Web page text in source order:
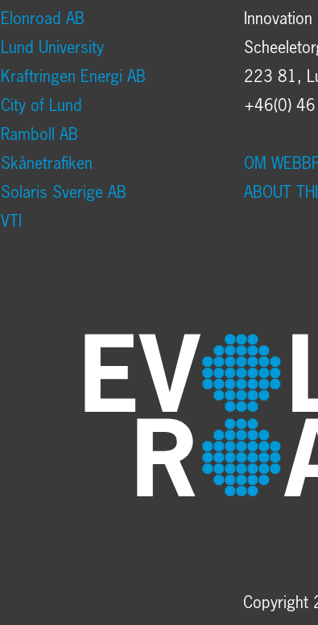
Elonroad AB
Lund University
Kraftringen Energi AB
City of Lund
Ramboll AB
Skånetrafiken
Solaris Sverige AB
VTI
Innovation
223 81,
+46(0)
OM
ABOUT
Copyright